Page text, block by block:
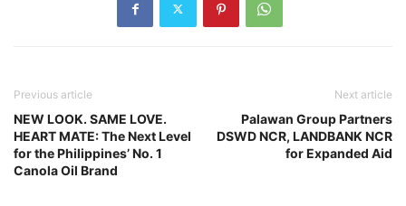
Previous article
NEW LOOK. SAME LOVE.
HEART MATE: The Next Level
for the Philippines’ No. 1
Canola Oil Brand
Next article
Palawan Group Partners
DSWD NCR, LANDBANK NCR
for Expanded Aid